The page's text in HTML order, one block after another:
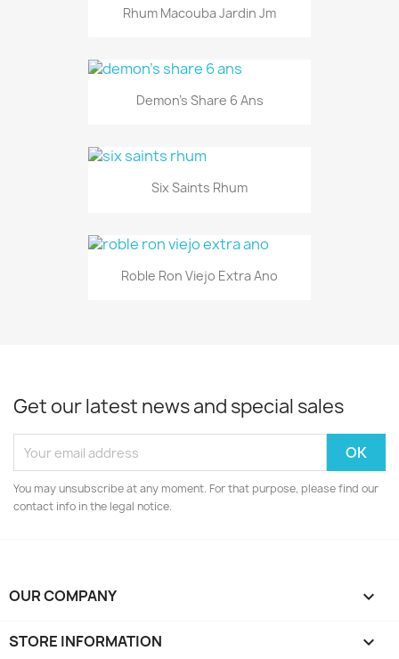
Rhum Macouba Jardin Jm
Demon's Share 6 Ans
Six Saints Rhum
Roble Ron Viejo Extra Ano
Get our latest news and special sales
You may unsubscribe at any moment. For that purpose, please find our
contact info in the legal notice.
OUR COMPANY 
STORE INFORMATION keyboard_arrow_down